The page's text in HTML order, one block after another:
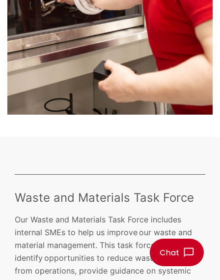
Waste and Materials Task Force
Our Waste and Materials Task Force includes
internal SMEs to help us improve our waste and
material management. This task force will
identify opportunities to reduce waste generated
from operations, provide guidance on systemic